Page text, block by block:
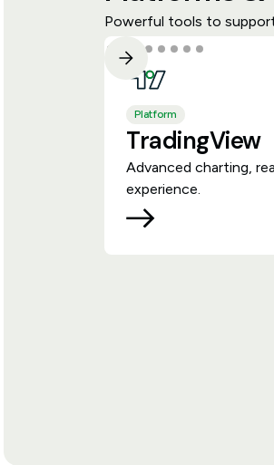
Powerful tools to
Platform
TradingView
Advanced charting,
experience.